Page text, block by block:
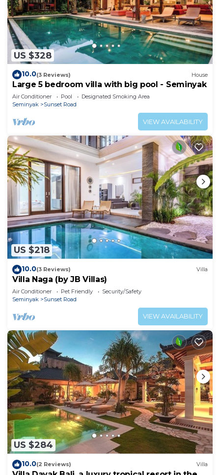
US $328
10.0(3 Reviews) House
Large 5 bedroom villa with big pool - Seminyak
Air Conditioner Pool
Designated Smoking Area
Seminyak
Sunset Road
VIEW AVAILABILITY
US $218
10.0(3 Reviews) Villa
Villa Naga (by JB Villas)
Air Conditioner Pet Friendly
Security/Safety
Seminyak
Sunset Road
VIEW AVAILABILITY
US $284
10.0(2 Reviews) Villa